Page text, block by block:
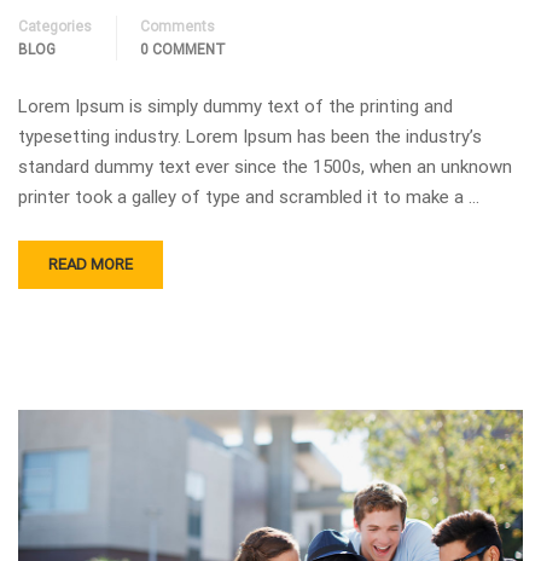
Categories
BLOG
Comments
0 COMMENT
Lorem Ipsum is simply dummy text of the printing and
typesetting industry. Lorem Ipsum has been the industry’s
standard dummy text ever since the 1500s, when an unknown
printer took a galley of type and scrambled it to make a …
READ MORE